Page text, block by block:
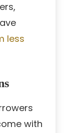
less
with